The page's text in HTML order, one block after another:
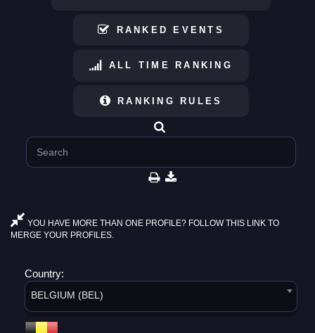
RANKED EVENTS
ALL TIME RANKING
RANKING RULES
YOU HAVE MORE THAN ONE PROFILE? FOLLOW THIS LINK TO
MERGE YOUR PROFILES.
Country:
BELGIUM (BEL)